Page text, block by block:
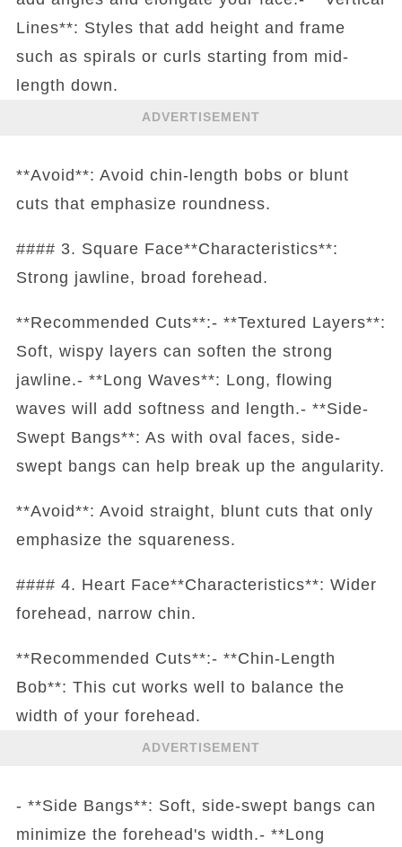
Lines**: Styles that add height and frame
such as spirals or curls starting from mid-
length down.
ADVERTISEMENT
**Avoid**: Avoid chin-length bobs or blunt
cuts that emphasize roundness.
#### 3. Square Face**Characteristics**:
Strong jawline, broad forehead.
**Recommended Cuts**:- **Textured Layers**:
Soft, wispy layers can soften the strong
jawline.- **Long Waves**: Long, flowing
waves will add softness and length.- **Side-
Swept Bangs**: As with oval faces, side-
swept bangs can help break up the angularity.
**Avoid**: Avoid straight, blunt cuts that only
emphasize the squareness.
#### 4. Heart Face**Characteristics**: Wider
forehead, narrow chin.
**Recommended Cuts**:- **Chin-Length
Bob**: This cut works well to balance the
width of your forehead.
ADVERTISEMENT
- **Side Bangs**: Soft, side-swept bangs can
minimize the forehead's width.- **Long